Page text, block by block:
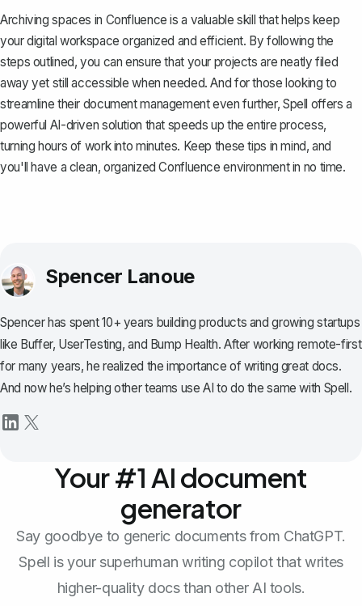
Archiving spaces in Confluence is a valuable skill that helps keep
your digital workspace organized and efficient. By following the
steps outlined, you can ensure that your projects are neatly filed
away yet still accessible when needed. And for those looking to
streamline their document management even further, Spell offers a
powerful AI-driven solution that speeds up the entire process,
turning hours of work into minutes. Keep these tips in mind, and
you'll have a clean, organized Confluence environment in no time.
Spencer Lanoue
Spencer has spent 10+ years building products and growing startups
like Buffer, UserTesting, and Bump Health. After working remote-first
for many years, he realized the importance of writing great docs.
And now he’s helping other teams use AI to do the same with Spell.
Your #1 AI document
generator
Say goodbye to generic documents from ChatGPT.
Spell is your superhuman writing copilot that writes
higher-quality docs than other AI tools.